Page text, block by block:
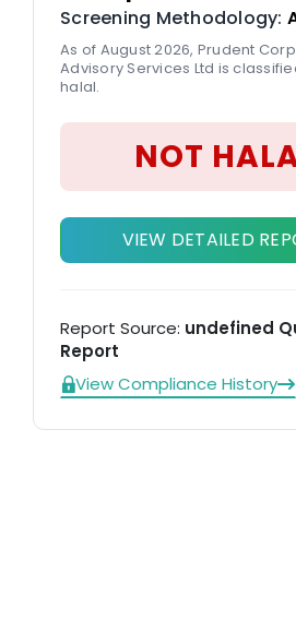
Screening Methodology:
As of August 2026, Prudent
Advisory Services Ltd is
halal.
NOT
VIEW DETAILED
Report Source: undefined
Report
View Compliance History